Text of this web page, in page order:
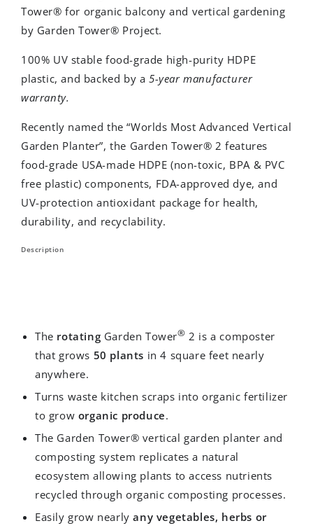
Tower® for organic balcony and vertical gardening
by Garden Tower® Project.
100% UV stable food-grade high-purity HDPE
plastic, and backed by a5-year manufacturer
warranty.
Recently named the “Worlds Most Advanced Vertical
Garden Planter”, the Garden Tower® 2 features
food-grade USA-made HDPE (non-toxic, BPA & PVC
free plastic) components, FDA-approved dye, and
UV-protection antioxidant package for health,
durability, and recyclability.
Description
The rotating Garden Tower® 2 is a composter
that grows 50 plants in 4 square feet nearly
anywhere.
Turns waste kitchen scraps into organic fertilizer
to grow organic produce.
The Garden Tower® vertical garden planter and
composting system replicates a natural
ecosystem allowing plants to access nutrients
recycled through organic composting processes.
Easily grow nearlyany vegetables, herbs or